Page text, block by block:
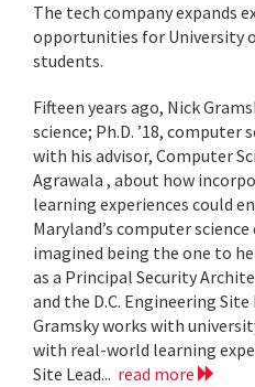
The tech company expands
opportunities for University
students.
Fifteen years ago, Nick
science; Ph.D. ’18, computer
with his advisor, Computer
Agrawala , about how
learning experiences could
Maryland’s computer
imagined being the one to
as a Principal Security
and the D.C. Engineering
Gramsky works with
with real-world learning
Site Lead... read more